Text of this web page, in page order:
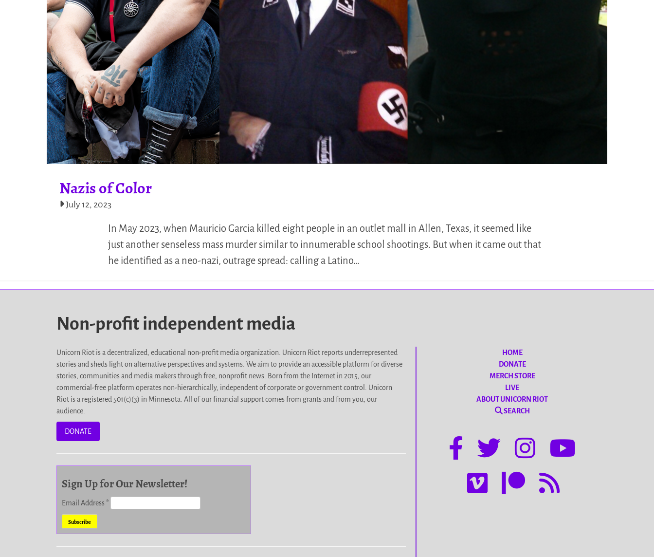
Nazis of Color
July 12, 2023
In May 2023, when Mauricio Garcia killed eight people in an outlet mall in Allen, Texas, it seemed like
just another senseless mass murder similar to innumerable school shootings. But when it came out that
he identified as a neo-nazi, outrage spread: calling a Latino…
Non-profit independent media
Unicorn Riot is a decentralized, educational non-profit media organization. Unicorn Riot reports underrepresented
stories and sheds light on alternative perspectives and systems. We aim to provide an accessible platform for diverse
stories, communities and media makers through free, nonprofit news. Born from the Internet in 2015, our
commercial-free platform operates non-hierarchically, independent of corporate or government control. Unicorn
Riot is a registered 501(c)(3) in Minnesota. All of our financial support comes from grants and from you, our
audience.
DONATE
Sign Up for Our Newsletter!
Email Address*
HOME
DONATE
MERCH STORE
LIVE
ABOUT UNICORN RIOT
SEARCH